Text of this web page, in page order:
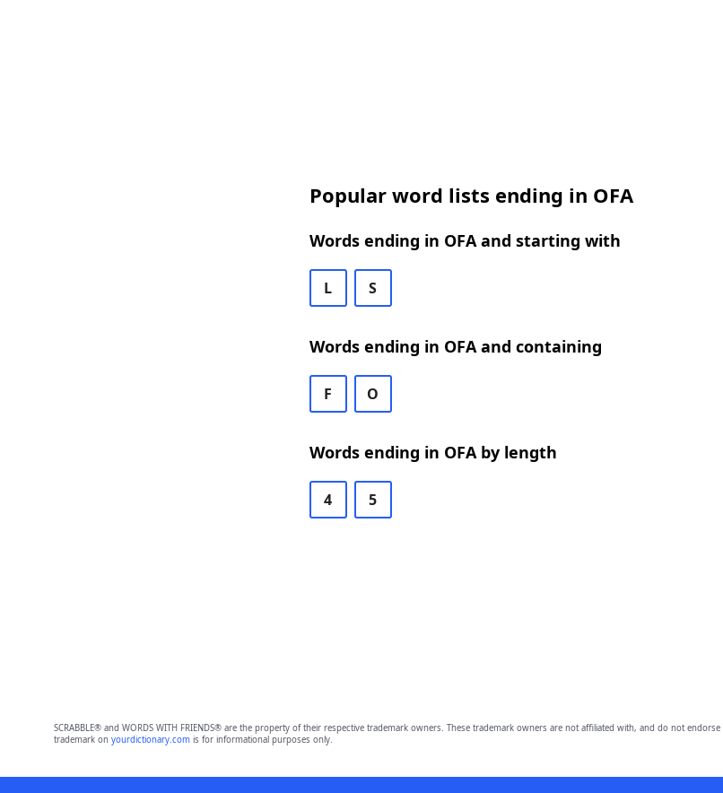
Popular word lists ending in OFA
Words ending in OFA and starting with
L S
Words ending in OFA and containing
F O
Words ending in OFA by length
4 5
SCRABBLE® and WORDS WITH FRIENDS® are the property of their respective trademark owners. These trademark owners are not affiliated with, and do not
trademark on yourdictionary.comis for informational purposes only.